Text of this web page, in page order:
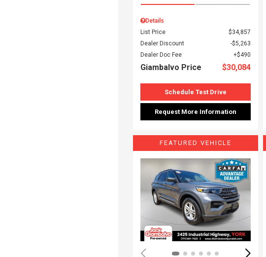
Details
List Price
$34,857
Dealer Discount
$5,263
Dealer Doc Fee
$490
Giambalvo Price $30,084
Schedule Test Drive
Request More Information
FEATURED VEHICLE